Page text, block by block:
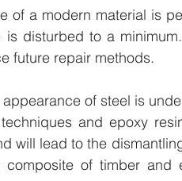
of a modern material is
disturbed to a
future repair methods.
of steel is
and epoxy
will lead to the
of timber and